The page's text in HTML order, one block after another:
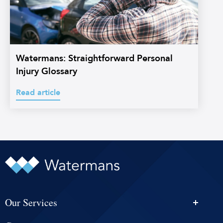
Watermans: Straightforward Personal
Injury Glossary
Read article
Our Services